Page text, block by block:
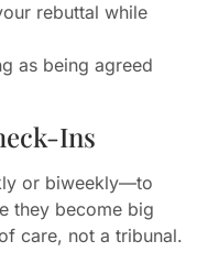
rebuttal while
as being agreed
Ins
or biweekly—to
they become big
care, not a tribunal.